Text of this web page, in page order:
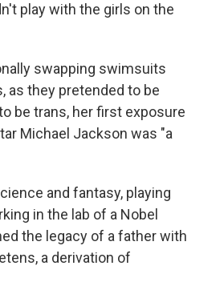
play with the girls on the
swapping swimsuits
as they pretended to be
be trans, her first exposure
Michael Jackson was "a
and fantasy, playing
in the lab of a Nobel
the legacy of a father with
a derivation of